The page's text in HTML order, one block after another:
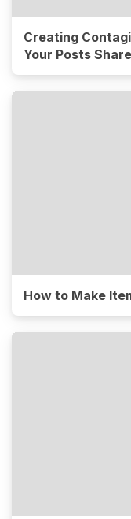
Creating
Your Posts
How to Make